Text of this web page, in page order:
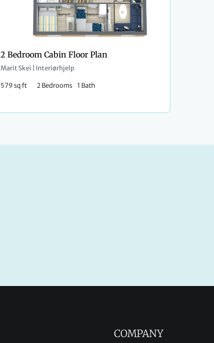
2 Bedroom Cabin Floor Plan
Marit Skei | Interiørhjelp
579 sq ft 2 Bedrooms 1 Bath
COMPANY